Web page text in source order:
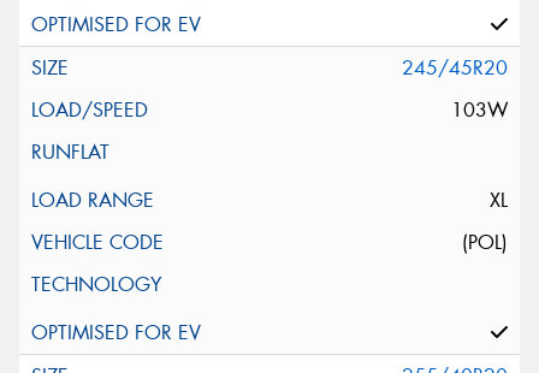
245/45R20
103W
XL
(POL)